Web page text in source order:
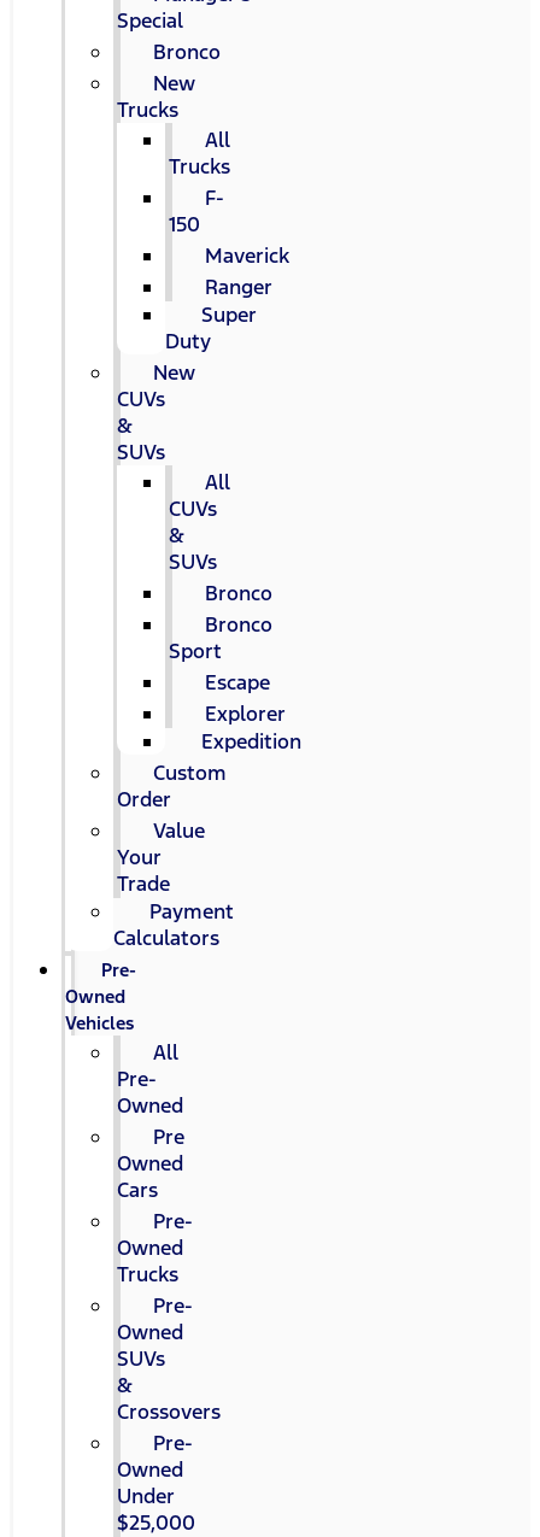
Special
Bronco
New
Trucks
All
Trucks
F-
150
Maverick
Ranger
Super
Duty
New
CUVs
&
SUVs
All
CUVs
&
SUVs
Bronco
Bronco
Sport
Escape
Explorer
Expedition
Custom
Order
Value
Your
Trade
Payment
Calculators
Pre-
Owned
Vehicles
All
Pre-
Owned
Pre
Owned
Cars
Pre-
Owned
Trucks
Pre-
Owned
SUVs
&
Crossovers
Pre-
Owned
Under
$25,000